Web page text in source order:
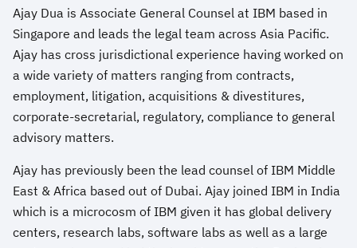
Ajay Dua is Associate General Counsel at IBM based in
Singapore and leads the legal team across Asia Pacific.
Ajay has cross jurisdictional experience having worked on
a wide variety of matters ranging from contracts,
employment, litigation, acquisitions & divestitures,
corporate-secretarial, regulatory, compliance to general
advisory matters.
Ajay has previously been the lead counsel of IBM Middle
East & Africa based out of Dubai. Ajay joined IBM in India
which is a microcosm of IBM given it has global delivery
centers, research labs, software labs as well as a large